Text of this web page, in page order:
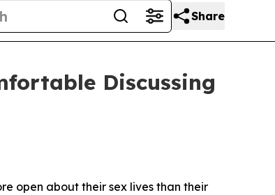
Share
Discussing
open about their sex lives than their